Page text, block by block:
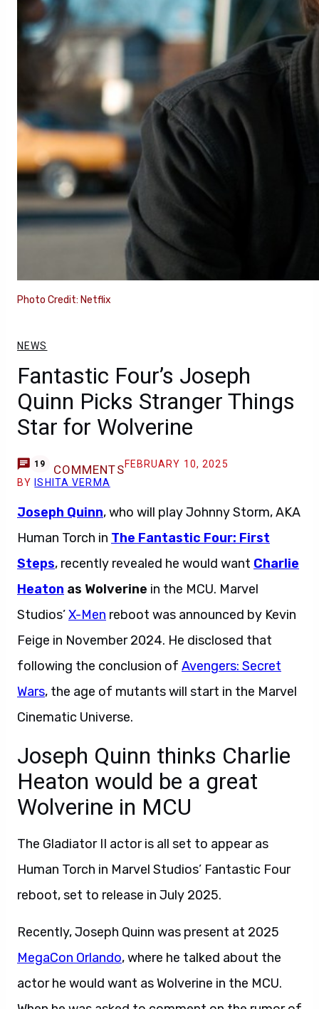
Photo Credit: Netflix
NEWS
Fantastic Four’s Joseph
Quinn Picks Stranger Things
Star for Wolverine
19 COMMENTSFEBRUARY 10, 2025
BY ISHITA VERMA
Joseph Quinn, who will play Johnny Storm, AKA
Human Torch in The Fantastic Four: First
Steps, recently revealed he would want Charlie
Heaton as Wolverine in the MCU. Marvel
Studios’X-Men reboot was announced by Kevin
Feige in November 2024. He disclosed that
following the conclusion of Avengers: Secret
Wars, the age of mutants will start in the Marvel
Cinematic Universe.
Joseph Quinn thinks Charlie
Heaton would be a great
Wolverine in MCU
The Gladiator II actor is all set to appear as
Human Torch in Marvel Studios’ Fantastic Four
reboot, set to release in July 2025.
Recently, Joseph Quinn was present at 2025
MegaCon Orlando, where he talked about the
actor he would want as Wolverine in the MCU.